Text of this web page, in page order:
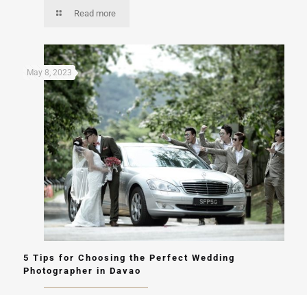
Read more
May 8, 2023
5 Tips for Choosing the Perfect Wedding
Photographer in Davao